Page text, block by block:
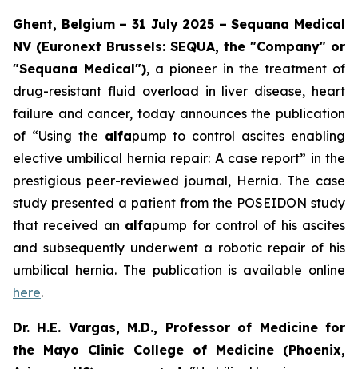
Ghent, Belgium – 31 July 2025 – Sequana Medical
NV (Euronext Brussels: SEQUA, the "Company" or
"Sequana Medical"), a pioneer in the treatment of
drug-resistant fluid overload in liver disease, heart
failure and cancer, today announces the publication
of “Using the alfapump to control ascites enabling
elective umbilical hernia repair: A case report” in the
prestigious peer-reviewed journal, Hernia. The case
study presented a patient from the POSEIDON study
that received an alfapump for control of his ascites
and subsequently underwent a robotic repair of his
umbilical hernia. The publication is available online
here.
Dr. H.E. Vargas, M.D., Professor of Medicine for
the Mayo Clinic College of Medicine (Phoenix,